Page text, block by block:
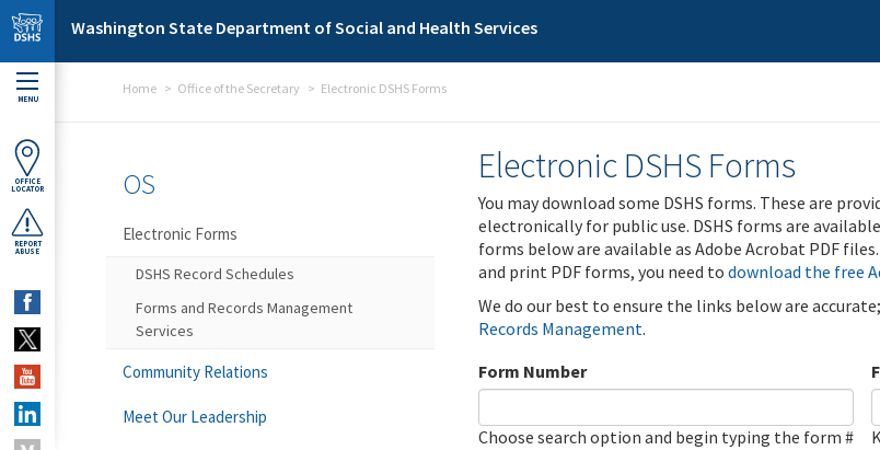
Skip to main content
Washington State Department of Social and Health Services
MENU
OFFICE
LOCATOR
REPORT
ABUSE
Home Office of the Secretary Electronic DSHS Forms
Electronic DSHS Forms
You may download some DSHS forms. These are
electronically for public use. DSHS forms are
forms below are available as Adobe Acrobat PDF
and print PDF forms, you need to download the free
We do our best to ensure the links below are
Records Management.
Form Number
Choose search option and begin typing the form #
OS
Electronic Forms
DSHS Record Schedules
Forms and Records Management
Services
Community Relations
Meet Our Leadership